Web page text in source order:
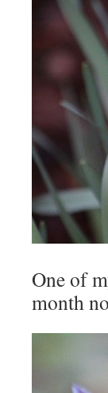
One of
month